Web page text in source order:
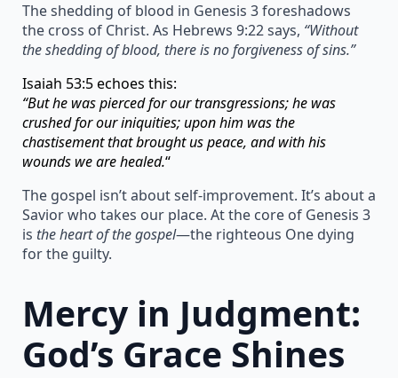
The shedding of blood in Genesis 3 foreshadows
the cross of Christ. As Hebrews 9:22 says, “Without
the shedding of blood, there is no forgiveness of sins.”
Isaiah 53:5 echoes this:
“But he was pierced for our transgressions; he was
crushed for our iniquities; upon him was the
chastisement that brought us peace, and with his
wounds we are healed.“
The gospel isn’t about self-improvement. It’s about a
Savior who takes our place. At the core of Genesis 3
is the heart of the gospel—the righteous One dying
for the guilty.
Mercy in Judgment:
God’s Grace Shines